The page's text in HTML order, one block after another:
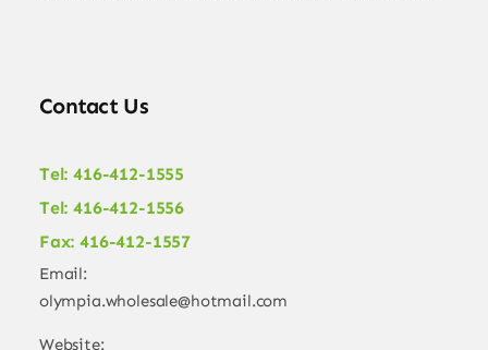
Contact Us
Tel: 416-412-1555
Tel: 416-412-1556
Fax: 416-412-1557
Email:
olympia.wholesale@hotmail.com
Website: